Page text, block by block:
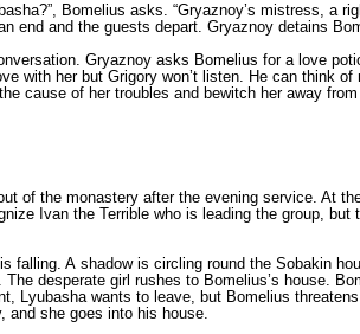
Bomelius asks. “Gryaznoy’s mistress, a
end and the guests depart. Gryaznoy detains
Gryaznoy asks Bomelius for a love
with her but Grigory won’t listen. He can think
cause of her troubles and bewitch her away
of the monastery after the evening service. At
Ivan the Terrible who is leading the group,
falling. A shadow is circling round the Sobakin
desperate girl rushes to Bomelius’s house.
Lyubasha wants to leave, but Bomelius
and she goes into his house.